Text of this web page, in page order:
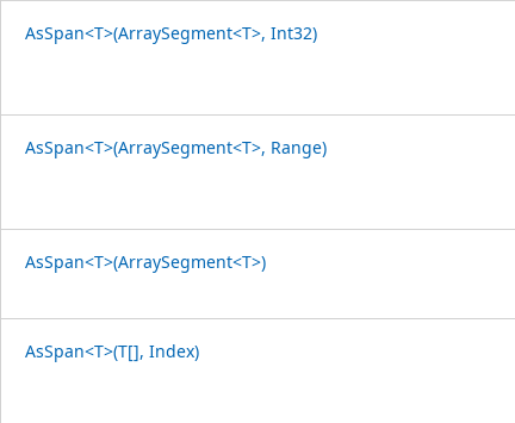
AsSpan<T>(ArraySegment<T>, Int32)
AsSpan<T>(ArraySegment<T>, Range)
AsSpan<T>(ArraySegment<T>)
AsSpan<T>(T[], Index)